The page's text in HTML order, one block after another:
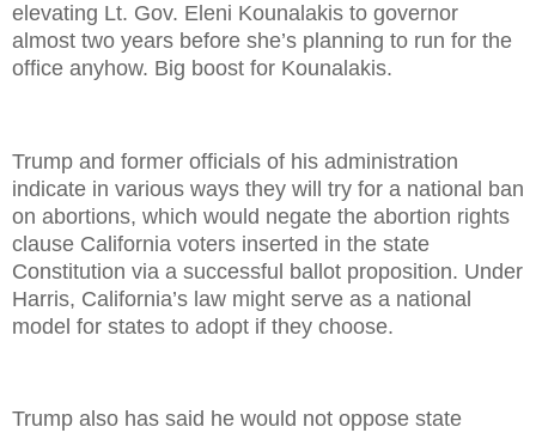
elevating Lt. Gov. Eleni Kounalakis to governor
almost two years before she’s planning to run for the
office anyhow. Big boost for Kounalakis.
Trump and former officials of his administration
indicate in various ways they will try for a national ban
on abortions, which would negate the abortion rights
clause California voters inserted in the state
Constitution via a successful ballot proposition. Under
Harris, California’s law might serve as a national
model for states to adopt if they choose.
Trump also has said he would not oppose state